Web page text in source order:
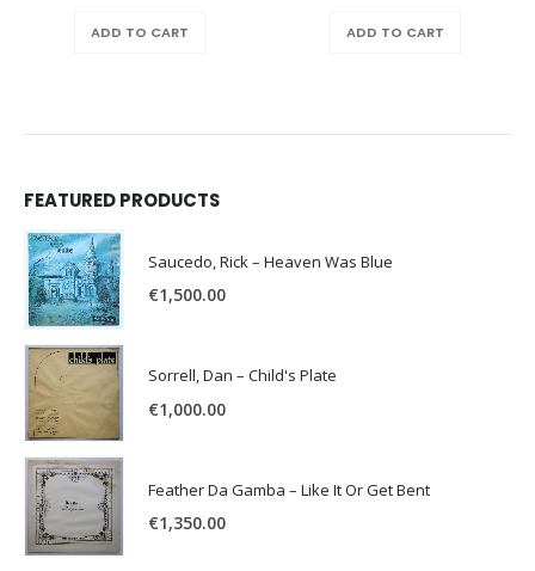
ADD TO CART ADD TO CART
FEATURED PRODUCTS
Saucedo, Rick – Heaven Was Blue
€1,500.00
Sorrell, Dan – Child's Plate
€1,000.00
Feather Da Gamba – Like It Or Get Bent
€1,350.00